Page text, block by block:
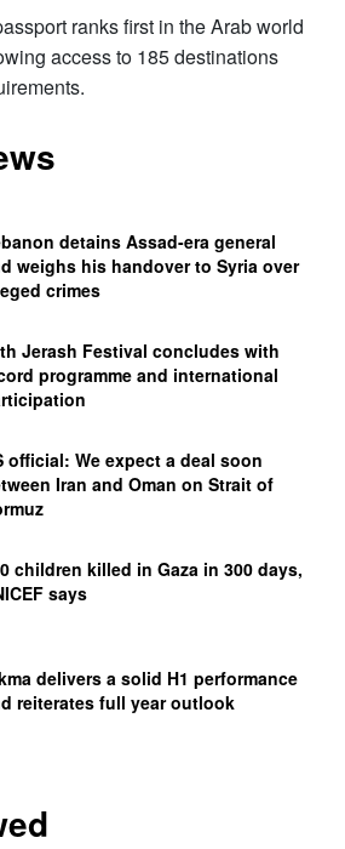
ranks first in the Arab world
access to 185 destinations
detains Assad-era general
weighs his handover to Syria over
crimes
Jerash Festival concludes with
programme and international
official: We expect a deal soon
Iran and Oman on Strait of
children killed in Gaza in 300 days,
says
delivers a solid H1 performance
reiterates full year outlook